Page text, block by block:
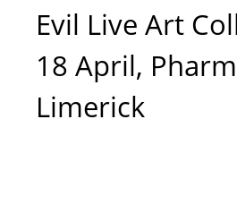
Evil Live Art
18 April,
Limerick